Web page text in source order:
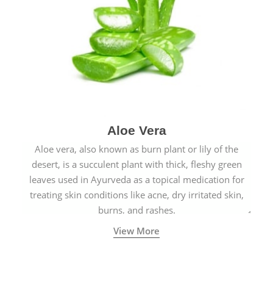
Aloe Vera
Aloe vera, also known as burn plant or lily of the
desert, is a succulent plant with thick, fleshy green
leaves used in Ayurveda as a topical medication for
treating skin conditions like acne, dry irritated skin,
burns, and rashes.
View More